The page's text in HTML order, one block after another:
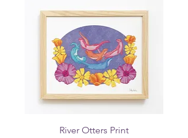
River Otters Print